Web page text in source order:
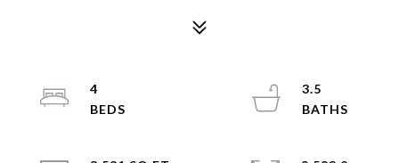
4
3.5